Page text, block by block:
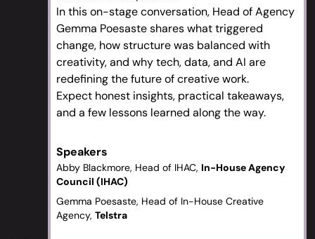
In this on-stage conversation, Head of Agency
Gemma Poesaste shares what triggered
change, how structure was balanced with
creativity, and why tech, data, and AI are
redefining the future of creative work.
Expect honest insights, practical takeaways,
and a few lessons learned along the way.
Speakers
Abby Blackmore, Head of IHAC, In-House Agency
Council (IHAC)
Gemma Poesaste, Head of In-House Creative
Agency, Telstra